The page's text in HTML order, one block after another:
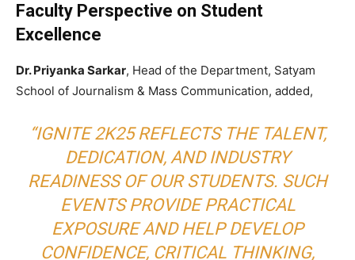
Faculty Perspective on Student
Excellence
Dr. Priyanka Sarkar, Head of the Department, Satyam
School of Journalism & Mass Communication, added,
“IGNITE 2K25 REFLECTS THE TALENT,
DEDICATION, AND INDUSTRY
READINESS OF OUR STUDENTS. SUCH
EVENTS PROVIDE PRACTICAL
EXPOSURE AND HELP DEVELOP
CONFIDENCE, CRITICAL THINKING,